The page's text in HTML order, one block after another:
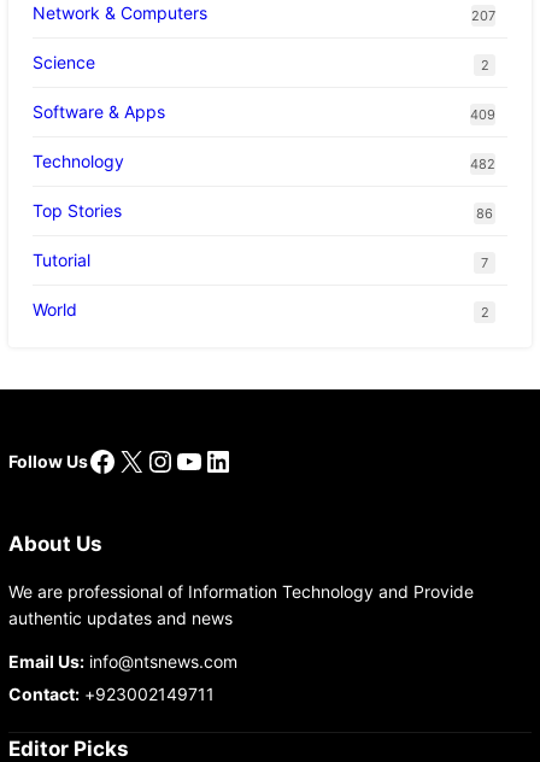
Network & Computers 207
Science 2
Software & Apps 409
Technology 482
Top Stories 86
Tutorial 7
World 2
Follow UsFacebook
X Instagram
YouTube
LinkedIn
About Us
We are professional of Information Technology and Provide
authentic updates and news
Email Us:info@ntsnews.com
Contact:+923002149711
Editor Picks